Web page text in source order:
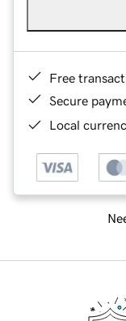
Free
Secure
Local